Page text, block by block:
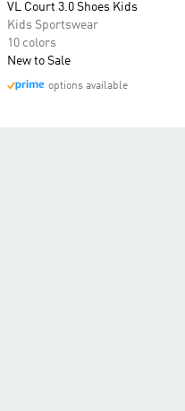
VL Court 3.0 Shoes Kids
Kids Sportswear
10 colors
New to Sale
options available